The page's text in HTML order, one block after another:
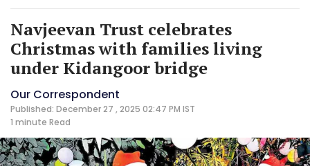
Navjeevan Trust celebrates
Christmas with families living
under Kidangoor bridge
Our Correspondent
Published: December 27 , 2025 02:47 PM IST
1 minute Read